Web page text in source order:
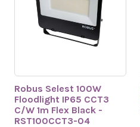
Robus Selest 100W
Floodlight IP65 CCT3
C/W 1m Flex Black -
RST100CCT3-04